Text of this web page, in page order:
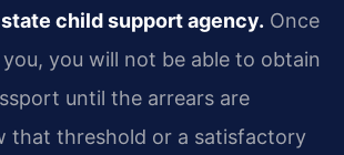
child support agency. Once
you will not be able to obtain
until the arrears are
that threshold or a satisfactory